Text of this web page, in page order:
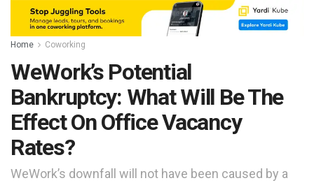
Home Coworking
WeWork’s Potential
Bankruptcy: What Will Be The
Effect On Office Vacancy
Rates?
WeWork’s downfall will not have been caused by a